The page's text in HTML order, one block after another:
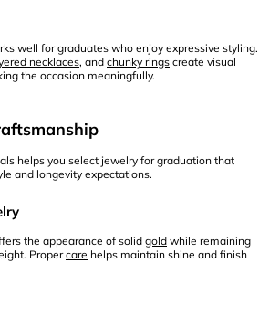
well for graduates who enjoy expressive styling.
necklaces, and chunky rings create visual
the occasion meaningfully.
helps you select jewelry for graduation that
and longevity expectations.
the appearance of solid gold while remaining
Propercare helps maintain shine and finish